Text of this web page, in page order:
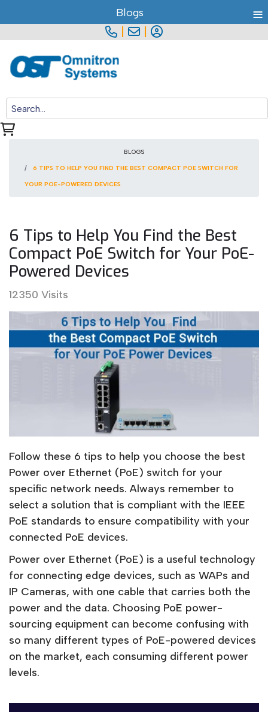
BLOGS
6 TIPS TO HELP YOU FIND THE BEST COMPACT POE SWITCH FOR
YOUR POE-POWERED DEVICES
6 Tips to Help You Find the Best
Compact PoE Switch for Your PoE-
Powered Devices
12350 Visits
Follow these 6 tips to help you choose the best
Power over Ethernet (PoE) switch for your
specific network needs. Always remember to
select a solution that is compliant with the IEEE
PoE standards to ensure compatibility with your
connected PoE devices.
Power over Ethernet (PoE) is a useful technology
for connecting edge devices, such as WAPs and
IP Cameras, with one cable that carries both the
power and the data. Choosing PoE power-
sourcing equipment can become confusing with
so many different types of PoE-powered devices
on the market, each consuming different power
levels.
Blogs ≡